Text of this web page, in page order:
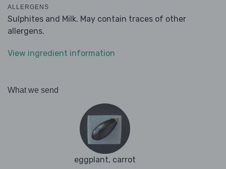
ALLERGENS
Sulphites and Milk. May contain traces of other
allergens.
View ingredient information
What we send
eggplant, carrot